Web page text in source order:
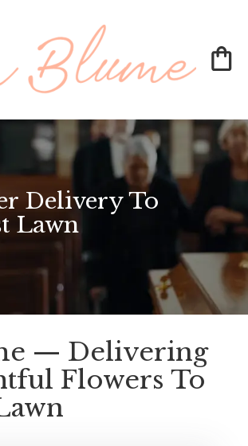
Delivery To
Lawn
— Delivering
Flowers To